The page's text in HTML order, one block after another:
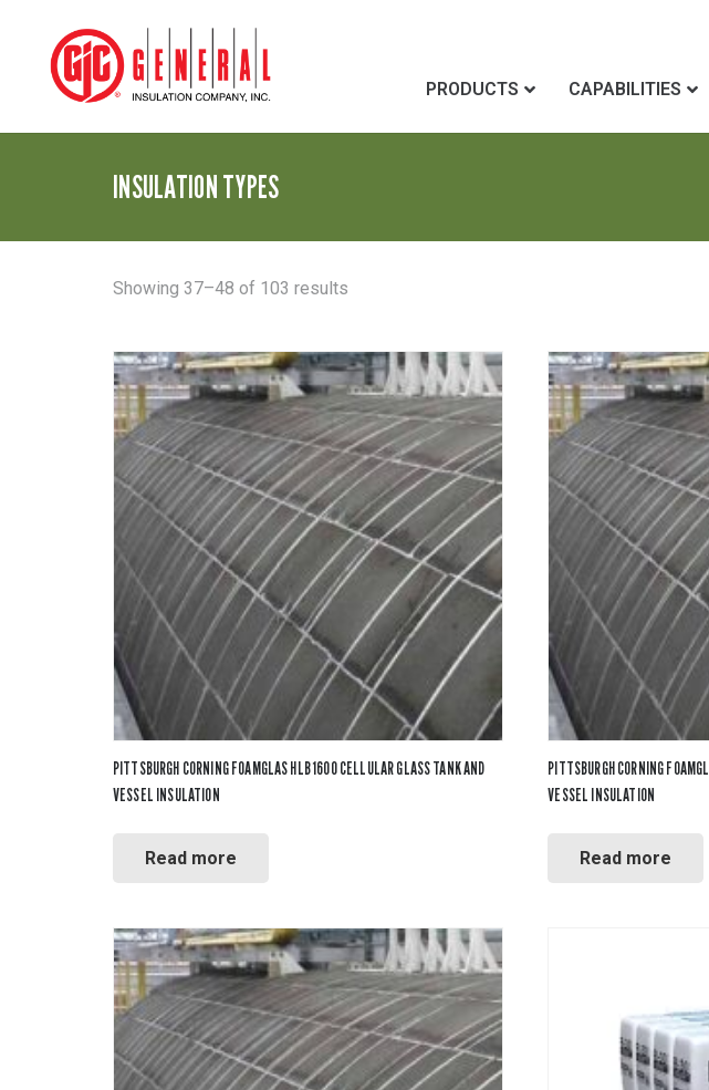
PRODUCTS
Fiberglass
Fitting Canvas
Foamglas
Mineral Wool
Elastomeric Rubber
Aerogel
Calcium
Ceramic
Mineral
Perlite
Temp Mat
CAPABILITIES
INSULATION TYPES
Showing 37–48 of 103 results
PITTSBURGH CORNING FOAMGLAS HLB 1600 CELLULAR GLASS TANK AND
VESSEL INSULATION
Read more
PITTSBURGH CORNING
VESSEL INSULATION
Read more